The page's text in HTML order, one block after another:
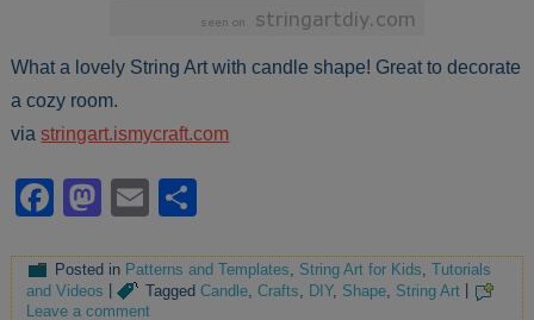
What a lovely String Art with candle shape! Great to decorate
a cozy room.
viastringart.ismycraft.com
Facebook
Mastodon
Email
Posted in Patterns and Templates String Art for Kids ,Tutorials
and Videos | Tagged Candle ,Crafts DIY, Shape String Art
Leave a comment